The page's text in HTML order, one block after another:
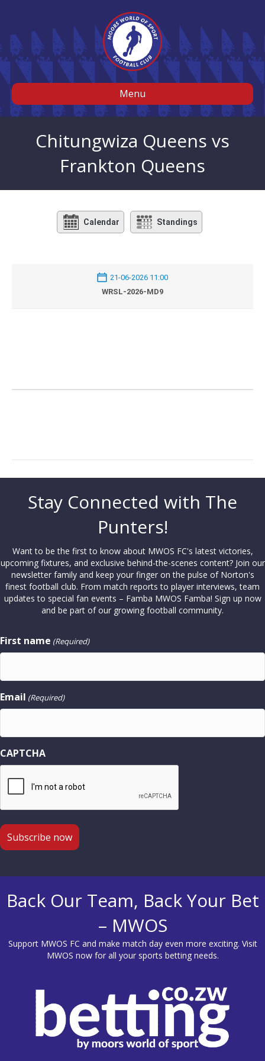
Menu
Chitungwiza Queens vs
Frankton Queens
Calendar Standings
21-06-2026 11:00
WRSL-2026-MD9
Stay Connected with The
Punters!
Want to be the first to know about MWOS FC's latest victories,
upcoming fixtures, and exclusive behind-the-scenes content? Join our
newsletter family and keep your finger on the pulse of Norton's
finest football club. From match reports to player interviews, team
updates to special fan events – Famba MWOS Famba! Sign up now
and be part of our growing football community.
First name (Required)
Email (Required)
CAPTCHA
Back Our Team, Back Your Bet
– MWOS
Support MWOS FC and make match day even more exciting. Visit
MWOS now for all your sports betting needs.